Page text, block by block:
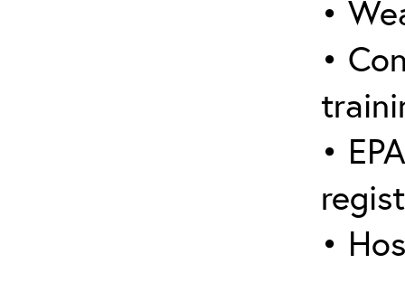
•
•
•
•